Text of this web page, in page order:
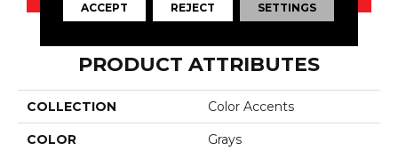
PRODUCT ATTRIBUTES
COLLECTION Color Accents
COLOR Grays
ACCEPT REJECT SETTINGS